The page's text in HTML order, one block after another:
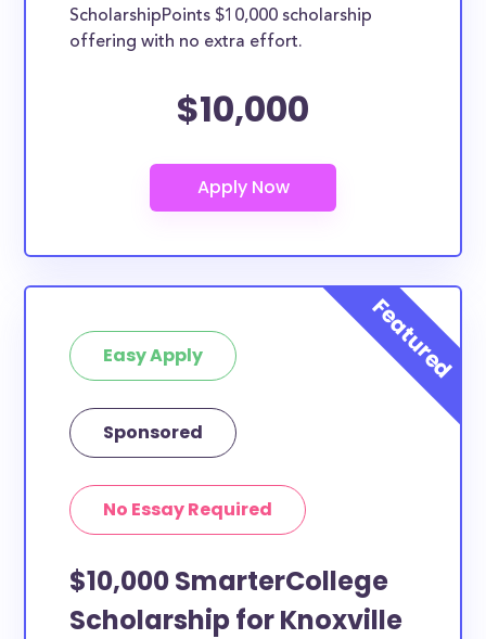
ScholarshipPoints $10,000 scholarship
offering with no extra effort.
$10,000
Easy Apply
Sponsored
No Essay Required
$10,000 SmarterCollege
Scholarship for Knoxville